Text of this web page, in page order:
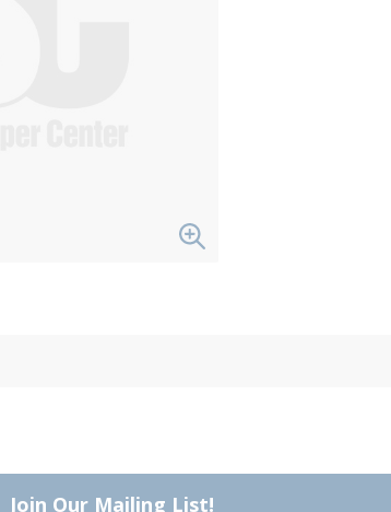
Join Our Mailing List!